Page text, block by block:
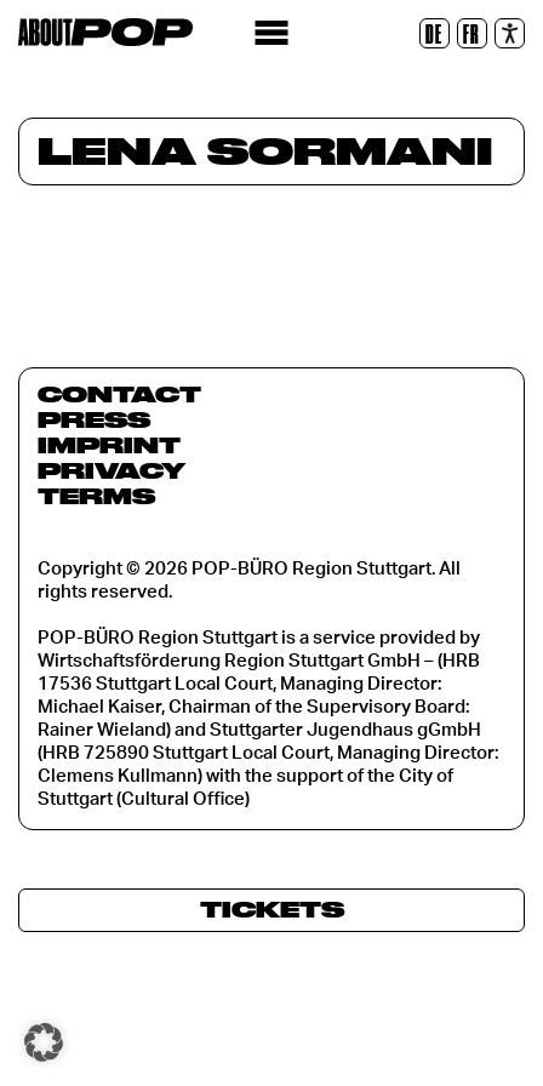
DE FR
LENA SORMANI
CONTACT
PRESS
IMPRINT
PRIVACY
TERMS
Copyright © 2026 POP-BÜRO Region Stuttgart. All
rights reserved.
POP-BÜRO Region Stuttgart is a service provided by
Wirtschaftsförderung Region Stuttgart GmbH – (HRB
17536 Stuttgart Local Court, Managing Director:
Michael Kaiser, Chairman of the Supervisory Board:
Rainer Wieland) and Stuttgarter Jugendhaus gGmbH
(HRB 725890 Stuttgart Local Court, Managing Director:
Clemens Kullmann) with the support of the City of
Stuttgart (Cultural Office)
TICKETS